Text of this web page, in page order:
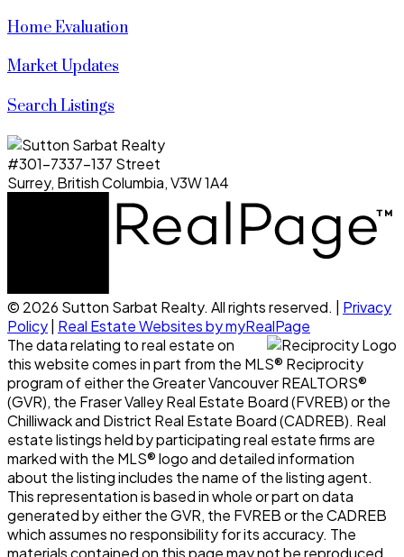
Home Evaluation
Market Updates
Search Listings
#301-7337-137 Street
Surrey, British Columbia, V3W 1A4
© 2026 Sutton Sarbat Realty. All rights reserved. | Privacy
Policy| Real Estate Websites by myRealPage
The data relating to real estate on
this website comes in part from the MLS® Reciprocity
program of either the Greater Vancouver REALTORS®
(GVR), the Fraser Valley Real Estate Board (FVREB) or the
Chilliwack and District Real Estate Board (CADREB). Real
estate listings held by participating real estate firms are
marked with the MLS® logo and detailed information
about the listing includes the name of the listing agent.
This representation is based in whole or part on data
generated by either the GVR, the FVREB or the CADREB
which assumes no responsibility for its accuracy. The
materials contained on this page may not be reproduced